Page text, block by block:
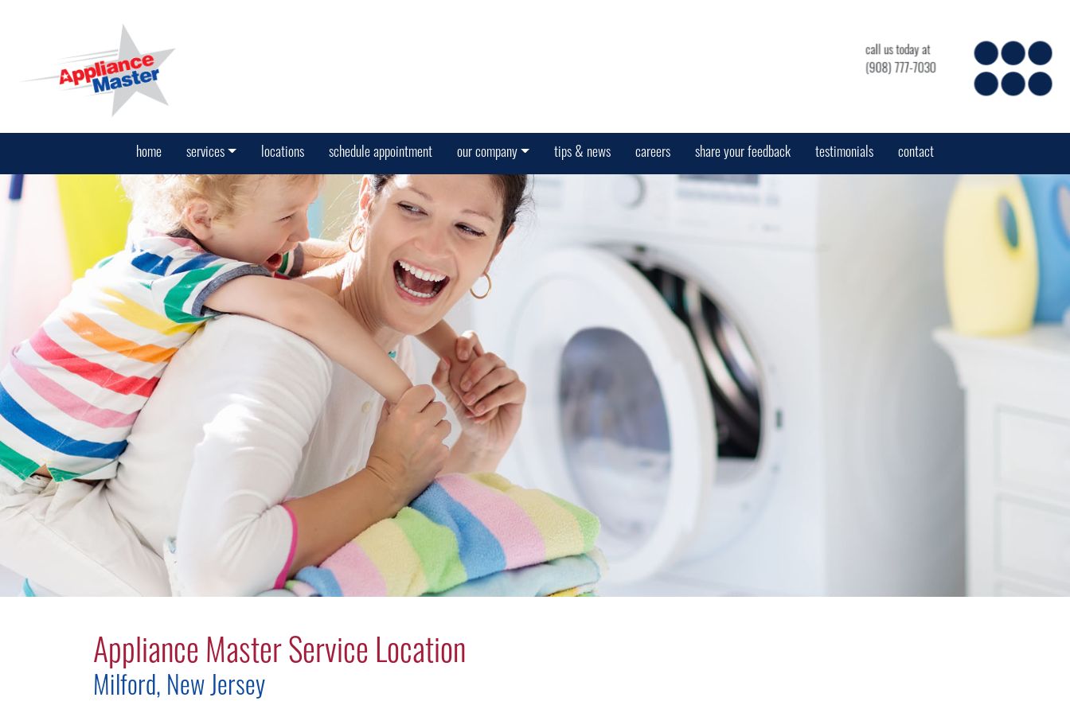
call us today at
(908) 777-7030
home services locations schedule appointment our company tips & news careers share your feedback testimonials contact
Appliance Master Service Location
Milford, New Jersey